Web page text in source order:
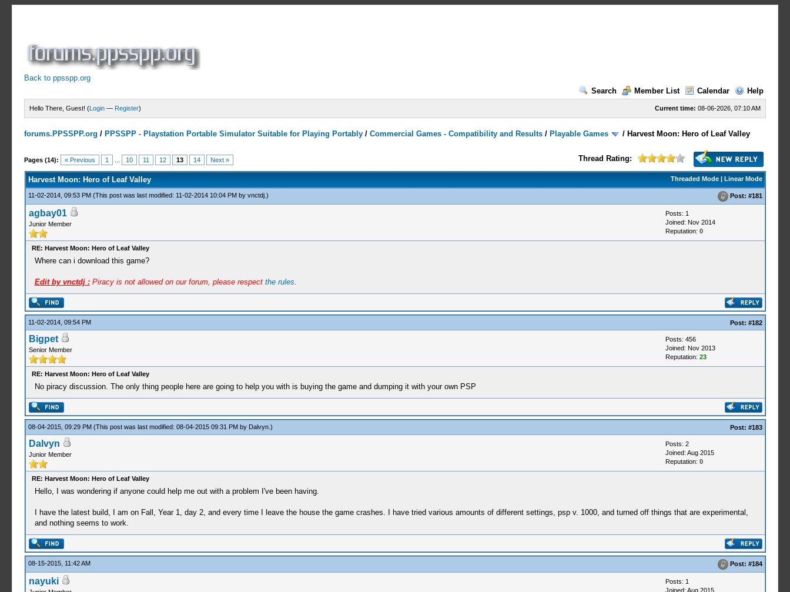
Back to ppsspp.org
Search
Member List Calendar Help
Current time: 08-06-2026, 07:10 AM
Hello There, Guest! (Login — Register)
forums.PPSSPP.org / PPSSPP - Playstation Portable Simulator Suitable for Playing Portably /Commercial Games - Compatibility and Results / Playable Games / Harvest Moon: Hero of Leaf Valley
Pages (14): « Previous 1 10 11 12 13 14 Next » Thread Rating:
9 Votes - 4 Average
1
2
3
4
5
Threaded Mode| Linear Mode
Harvest Moon: Hero of Leaf Valley
11-02-2014, 09:53 PM (This post was last modified: 11-02-2014 10:04 PM by vnctdj.) Post: #181
agbay01
Junior Member
Posts: 1
Joined: Nov 2014
Reputation: 0
RE: Harvest Moon: Hero of Leaf Valley
Where can i download this game?
Edit by vnctdj :Piracy is not allowed on our forum, please respect the rules.
11-02-2014, 09:54 PM Post: #182
Bigpet
Senior Member
Posts: 456
Joined: Nov 2013
Reputation: 23
RE: Harvest Moon: Hero of Leaf Valley
No piracy discussion. The only thing people here are going to help you with is buying the game and dumping it with your own PSP
08-04-2015, 09:29 PM (This post was last modified: 08-04-2015 09:31 PM by Dalvyn.) Post: #183
Dalvyn
Junior Member
Posts: 2
Joined: Aug 2015
Reputation: 0
RE: Harvest Moon: Hero of Leaf Valley
Hello, I was wondering if anyone could help me out with a problem I've been having.
I have the latest build, I am on Fall, Year 1, day 2, and every time I leave the house the game crashes. I have tried various amounts of different settings, psp v. 1000, and turned off things that are experimental,
and nothing seems to work.
08-15-2015, 11:42 AM Post: #184
nayuki
Posts: 1
Joined: Aug 2015